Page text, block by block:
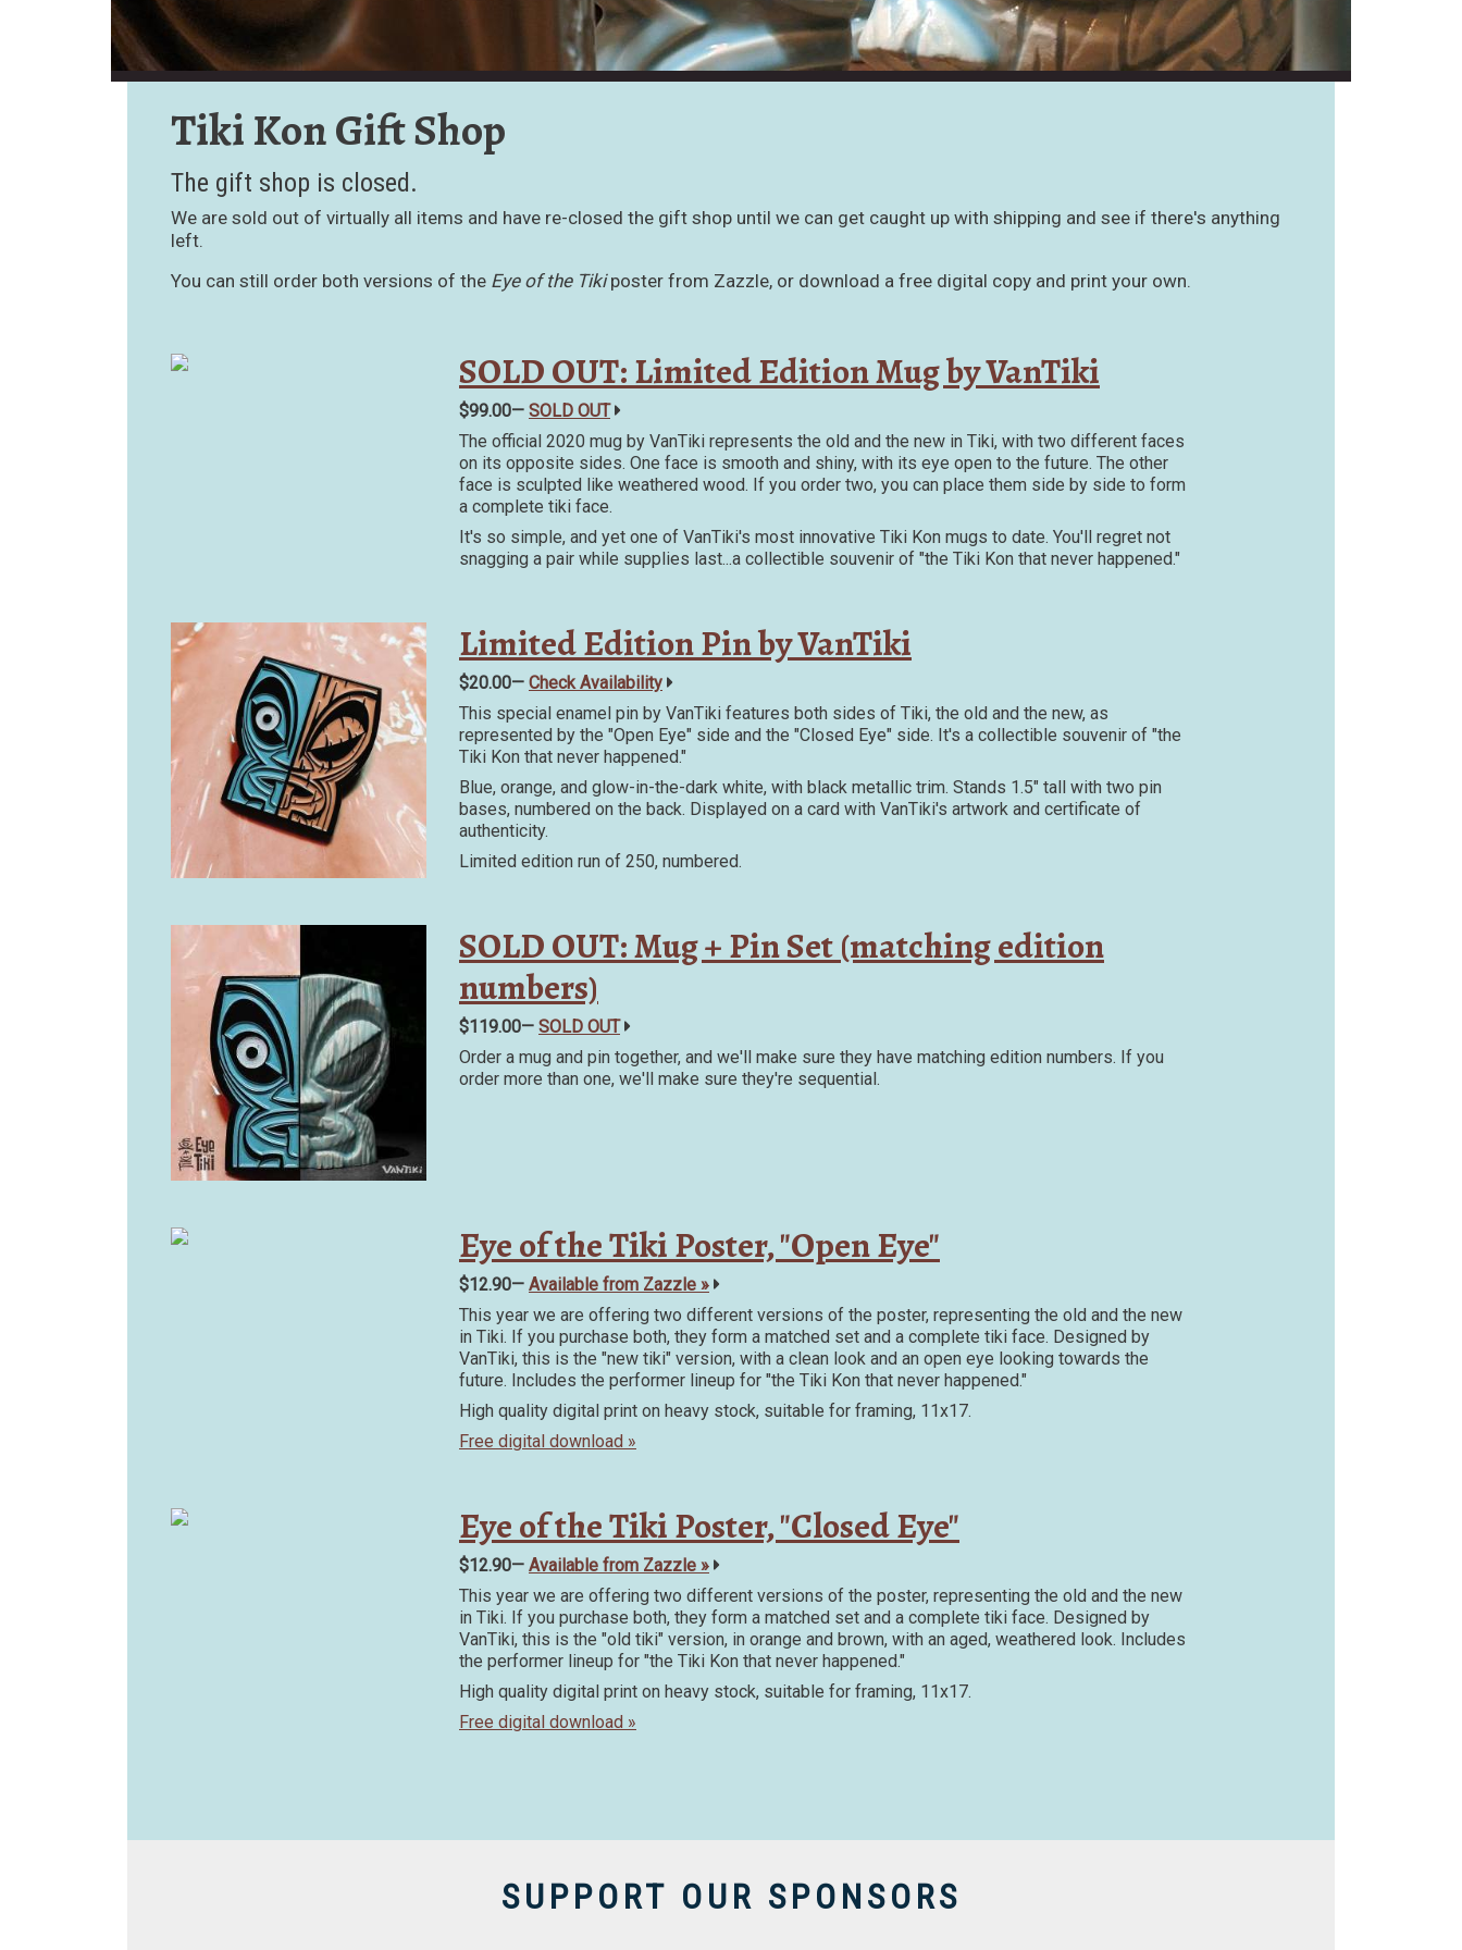
Tiki Kon Gift Shop
The gift shop is closed.
We are sold out of virtually all items and have re-closed the gift shop until we can get caught up with shipping and see if there's anything
left.
You can still order both versions of the Eye of the Tikiposter from Zazzle, or download a free digital copy and print your own.
SOLD OUT: Limited Edition Mug by VanTiki
$99.00— SOLD OUT
The official 2020 mug by VanTiki represents the old and the new in Tiki, with two different faces
on its opposite sides. One face is smooth and shiny, with its eye open to the future. The other
face is sculpted like weathered wood. If you order two, you can place them side by side to form
a complete tiki face.
It's so simple, and yet one of VanTiki's most innovative Tiki Kon mugs to date. You'll regret not
snagging a pair while supplies last...a collectible souvenir of "the Tiki Kon that never happened."
Limited Edition Pin by VanTiki
$20.00— Check Availability
This special enamel pin by VanTiki features both sides of Tiki, the old and the new, as
represented by the "Open Eye" side and the "Closed Eye" side. It's a collectible souvenir of "the
Tiki Kon that never happened."
Blue, orange, and glow-in-the-dark white, with black metallic trim. Stands 1.5" tall with two pin
bases, numbered on the back. Displayed on a card with VanTiki's artwork and certificate of
authenticity.
Limited edition run of 250, numbered.
SOLD OUT: Mug + Pin Set (matching edition
numbers)
$119.00— SOLD OUT
Order a mug and pin together, and we'll make sure they have matching edition numbers. If you
order more than one, we'll make sure they're sequential.
Eye of the Tiki Poster, "Open Eye"
$12.90— Available from Zazzle »
This year we are offering two different versions of the poster, representing the old and the new
in Tiki. If you purchase both, they form a matched set and a complete tiki face. Designed by
VanTiki, this is the "new tiki" version, with a clean look and an open eye looking towards the
future. Includes the performer lineup for "the Tiki Kon that never happened."
High quality digital print on heavy stock, suitable for framing, 11x17.
Free digital download »
Eye of the Tiki Poster, "Closed Eye"
$12.90— Available from Zazzle »
This year we are offering two different versions of the poster, representing the old and the new
in Tiki. If you purchase both, they form a matched set and a complete tiki face. Designed by
VanTiki, this is the "old tiki" version, in orange and brown, with an aged, weathered look. Includes
the performer lineup for "the Tiki Kon that never happened."
High quality digital print on heavy stock, suitable for framing, 11x17.
Free digital download »
SUPPORT OUR SPONSORS